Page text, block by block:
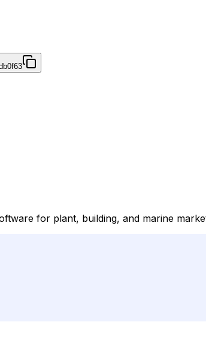
for plant, building, and marine